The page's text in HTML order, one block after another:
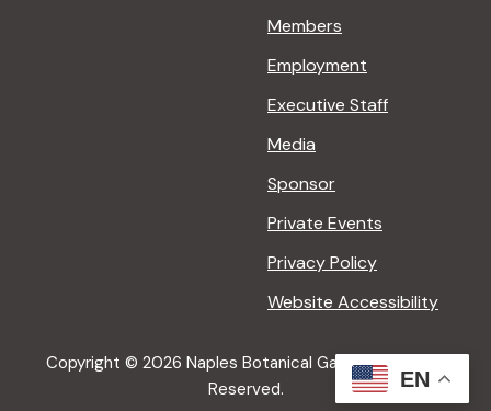
Members
Employment
Executive Staff
Media
Sponsor
Private Events
Privacy Policy
Website Accessibility
Copyright © 2026 Naples Botanical Garden All Rights
Reserved.
EN